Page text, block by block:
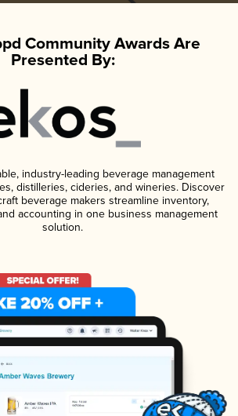
Community Awards Are
Presented By:
industry-leading beverage management
distilleries, cideries, and wineries. Discover
beverage makers streamline inventory,
accounting in one business management
solution.